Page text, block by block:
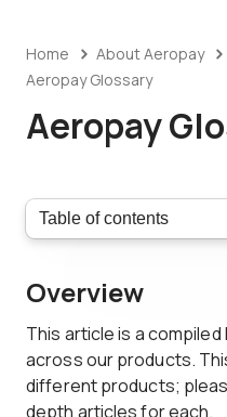
Home About Aeropay
Aeropay Glossary
Aeropay
Overview
This article is a
across our products.
different products;
depth articles for each.